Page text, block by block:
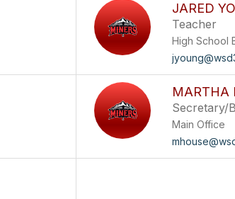
JARED
Teacher
High School
MARTHA
Secretary/
Main Office